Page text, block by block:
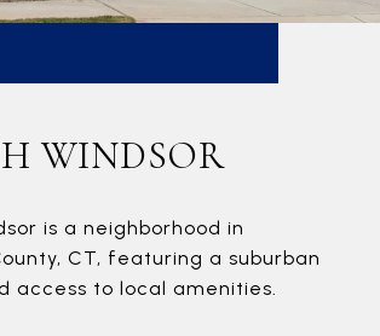
WINDSOR
is a neighborhood in
CT, featuring a suburban
access to local amenities.